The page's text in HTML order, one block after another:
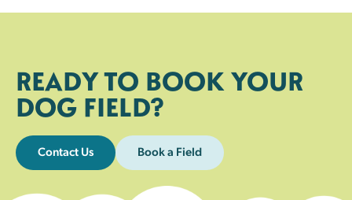
READY TO BOOK YOUR
DOG FIELD?
Contact Us Book a Field